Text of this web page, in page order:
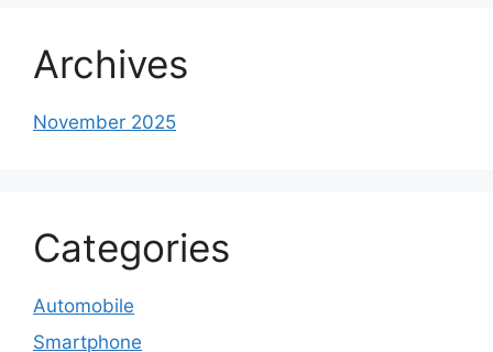
Archives
November 2025
Categories
Automobile
Smartphone